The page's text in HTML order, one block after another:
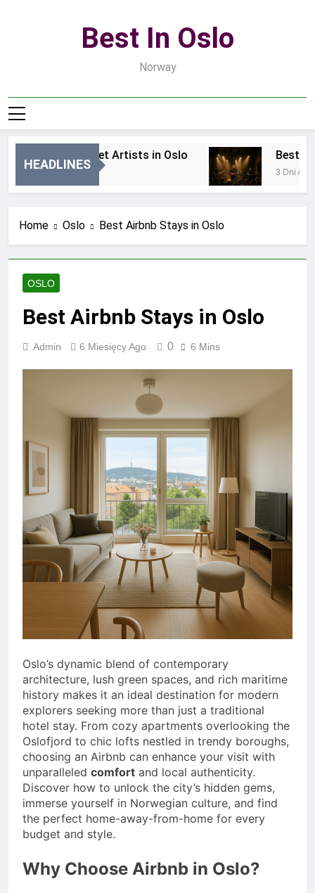
Best In Oslo
Norway
HEADLINES
Best Local Street Artists in Oslo Best Local
3 Dni Ago
Home Oslo Best Airbnb Stays in Oslo
OSLO
Best Airbnb Stays in Oslo
Admin 6 Miesięcy Ago 0 6 Mins
Oslo’s dynamic blend of contemporary
architecture, lush green spaces, and rich maritime
history makes it an ideal destination for modern
explorers seeking more than just a traditional
hotel stay. From cozy apartments overlooking the
Oslofjord to chic lofts nestled in trendy boroughs,
choosing an Airbnb can enhance your visit with
unparalleled comfort and local authenticity.
Discover how to unlock the city’s hidden gems,
immerse yourself in Norwegian culture, and find
the perfect home-away-from-home for every
budget and style.
Why Choose Airbnb in Oslo?